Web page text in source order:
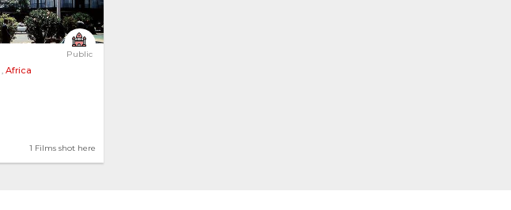
Public
, Africa
1 Films shot here